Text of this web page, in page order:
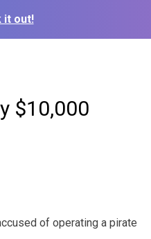
it out!
$10,000
of operating a pirate